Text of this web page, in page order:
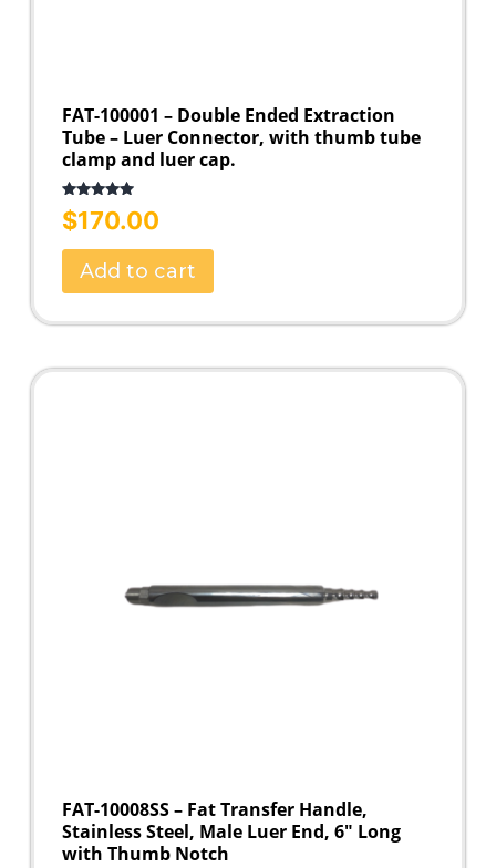
FAT-100001 – Double Ended Extraction
Tube – Luer Connector, with thumb tube
clamp and luer cap.
Rated
5.00
out of 5
$170.00
Add to cart
FAT-10008SS – Fat Transfer Handle,
Stainless Steel, Male Luer End, 6″ Long
with Thumb Notch